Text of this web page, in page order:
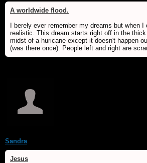
A worldwide flood.
I berely ever remember my dreams but when
realistic. This dream starts right off in the
midst of a huricane except it doesn't happen
(was there once). People left and right are
Sandra
Jesus